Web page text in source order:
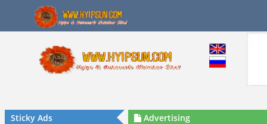
Sticky Ads Advertising